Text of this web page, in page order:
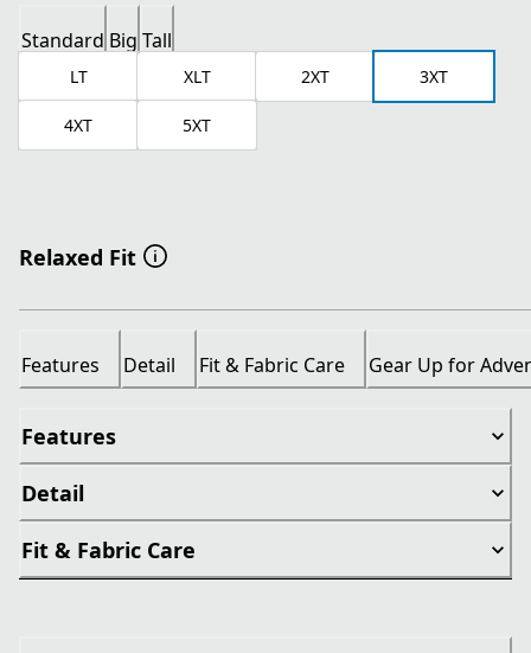
Standard Big Tall
LT XLT 2XT 3XT
4XT 5XT
Relaxed Fit
Features Detail Fit & Fabric Care Gear Up for
Features
Detail
Fit & Fabric Care